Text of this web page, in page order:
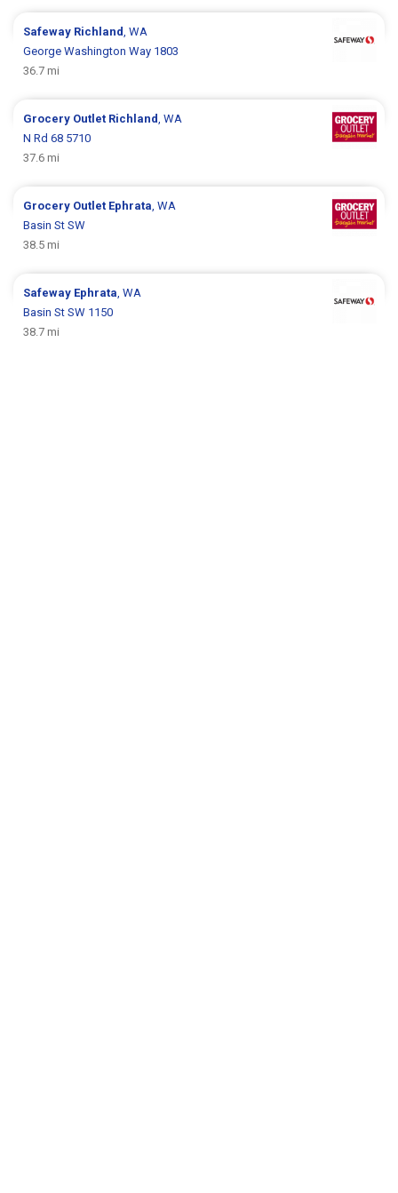
Safeway Richland , WA
George Washington Way 1803
36.7 mi
Grocery Outlet Richland , WA
N Rd 68 5710
37.6 mi
Grocery Outlet Ephrata , WA
Basin St SW
38.5 mi
Safeway Ephrata , WA
Basin St SW 1150
38.7 mi